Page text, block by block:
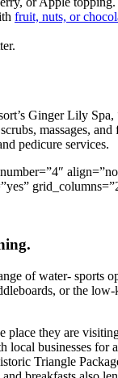
fruit, nuts, or
Ginger Lily
massages,
pedicure services.
of water- sports
or the
they are
local businesses for
Triangle